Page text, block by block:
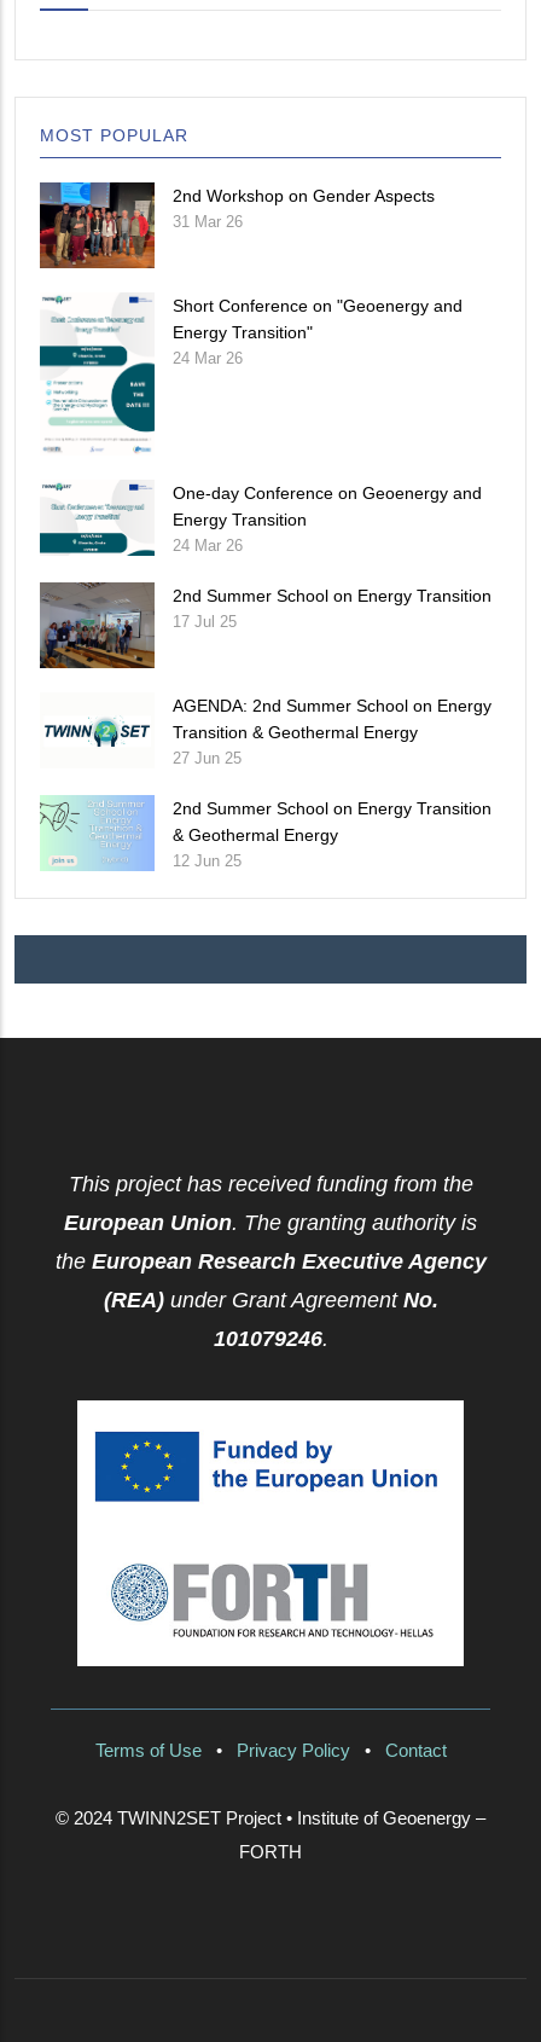
MOST POPULAR
2nd Workshop on Gender Aspects
31 Mar 26
Short Conference on "Geoenergy and
Energy Transition"
24 Mar 26
One-day Conference on Geoenergy and
Energy Transition
24 Mar 26
2nd Summer School on Energy Transition
17 Jul 25
AGENDA: 2nd Summer School on Energy
Transition & Geothermal Energy
27 Jun 25
2nd Summer School on Energy Transition
& Geothermal Energy
12 Jun 25
This project has received funding from the
European Union. The granting authority is
the European Research Executive Agency
(REA)under Grant Agreement No.
101079246.
Terms of Use• Privacy Policy• Contact
© 2024 TWINN2SET Project • Institute of Geoenergy –
FORTH